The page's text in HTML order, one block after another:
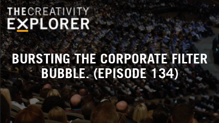
BURSTING THE CORPORATE FILTER
BUBBLE. (EPISODE 134)